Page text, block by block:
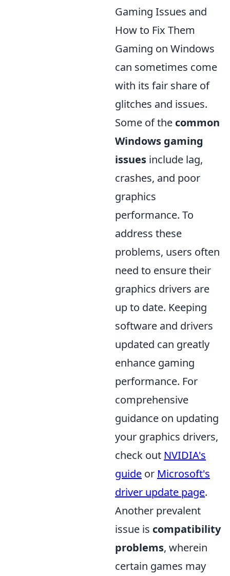
Gaming Issues and
How to Fix Them
Gaming on Windows
can sometimes come
with its fair share of
glitches and issues.
Some of the common
Windows gaming
issues include lag,
crashes, and poor
graphics
performance. To
address these
problems, users often
need to ensure their
graphics drivers are
up to date. Keeping
software and drivers
updated can greatly
enhance gaming
performance. For
comprehensive
guidance on updating
your graphics drivers,
check out NVIDIA's
guide or Microsoft's
driver update page.
Another prevalent
issue is compatibility
problems, wherein
certain games may